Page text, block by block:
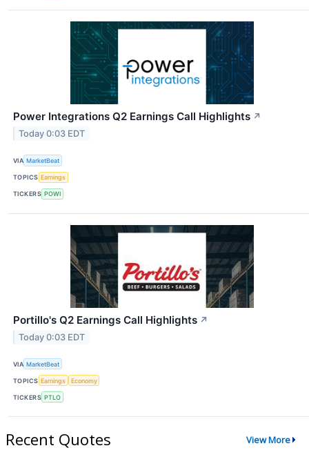
Power Integrations Q2 Earnings Call Highlights ↗
Today 0:03 EDT
VIA MarketBeat
TOPICS Earnings
TICKERS POWI
Portillo's Q2 Earnings Call Highlights ↗
Today 0:03 EDT
VIA MarketBeat
TOPICS Earnings Economy
TICKERS PTLO
Recent Quotes View More